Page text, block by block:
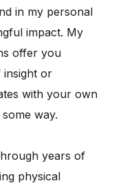
in my personal
impact. My
offer you
insight or
with your own
way.
years of
physical